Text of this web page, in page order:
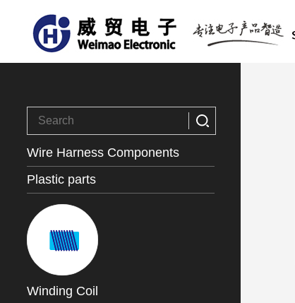
Wire Harness Components
Plastic parts
Winding Coil